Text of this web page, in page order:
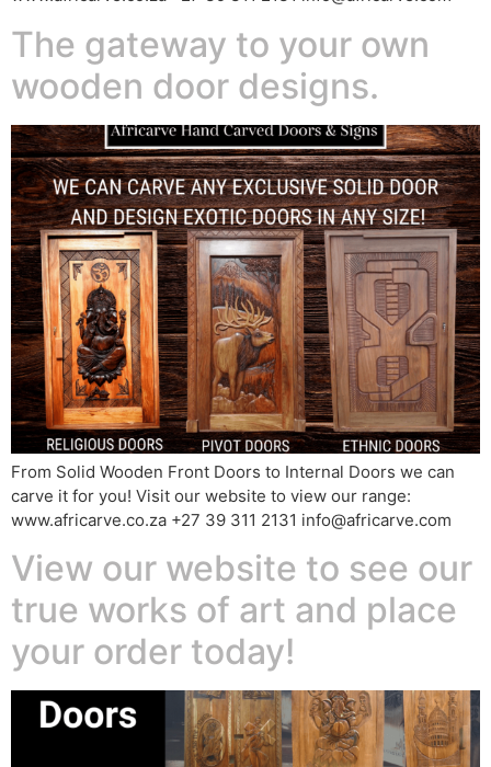
The gateway to your own
wooden door designs.
From Solid Wooden Front Doors to Internal Doors we can
carve it for you! Visit our website to view our range:
www.africarve.co.za +27 39 311 2131 info@africarve.com
View our website to see our
true works of art and place
your order today!